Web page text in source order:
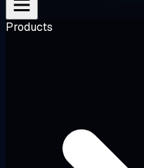
Products